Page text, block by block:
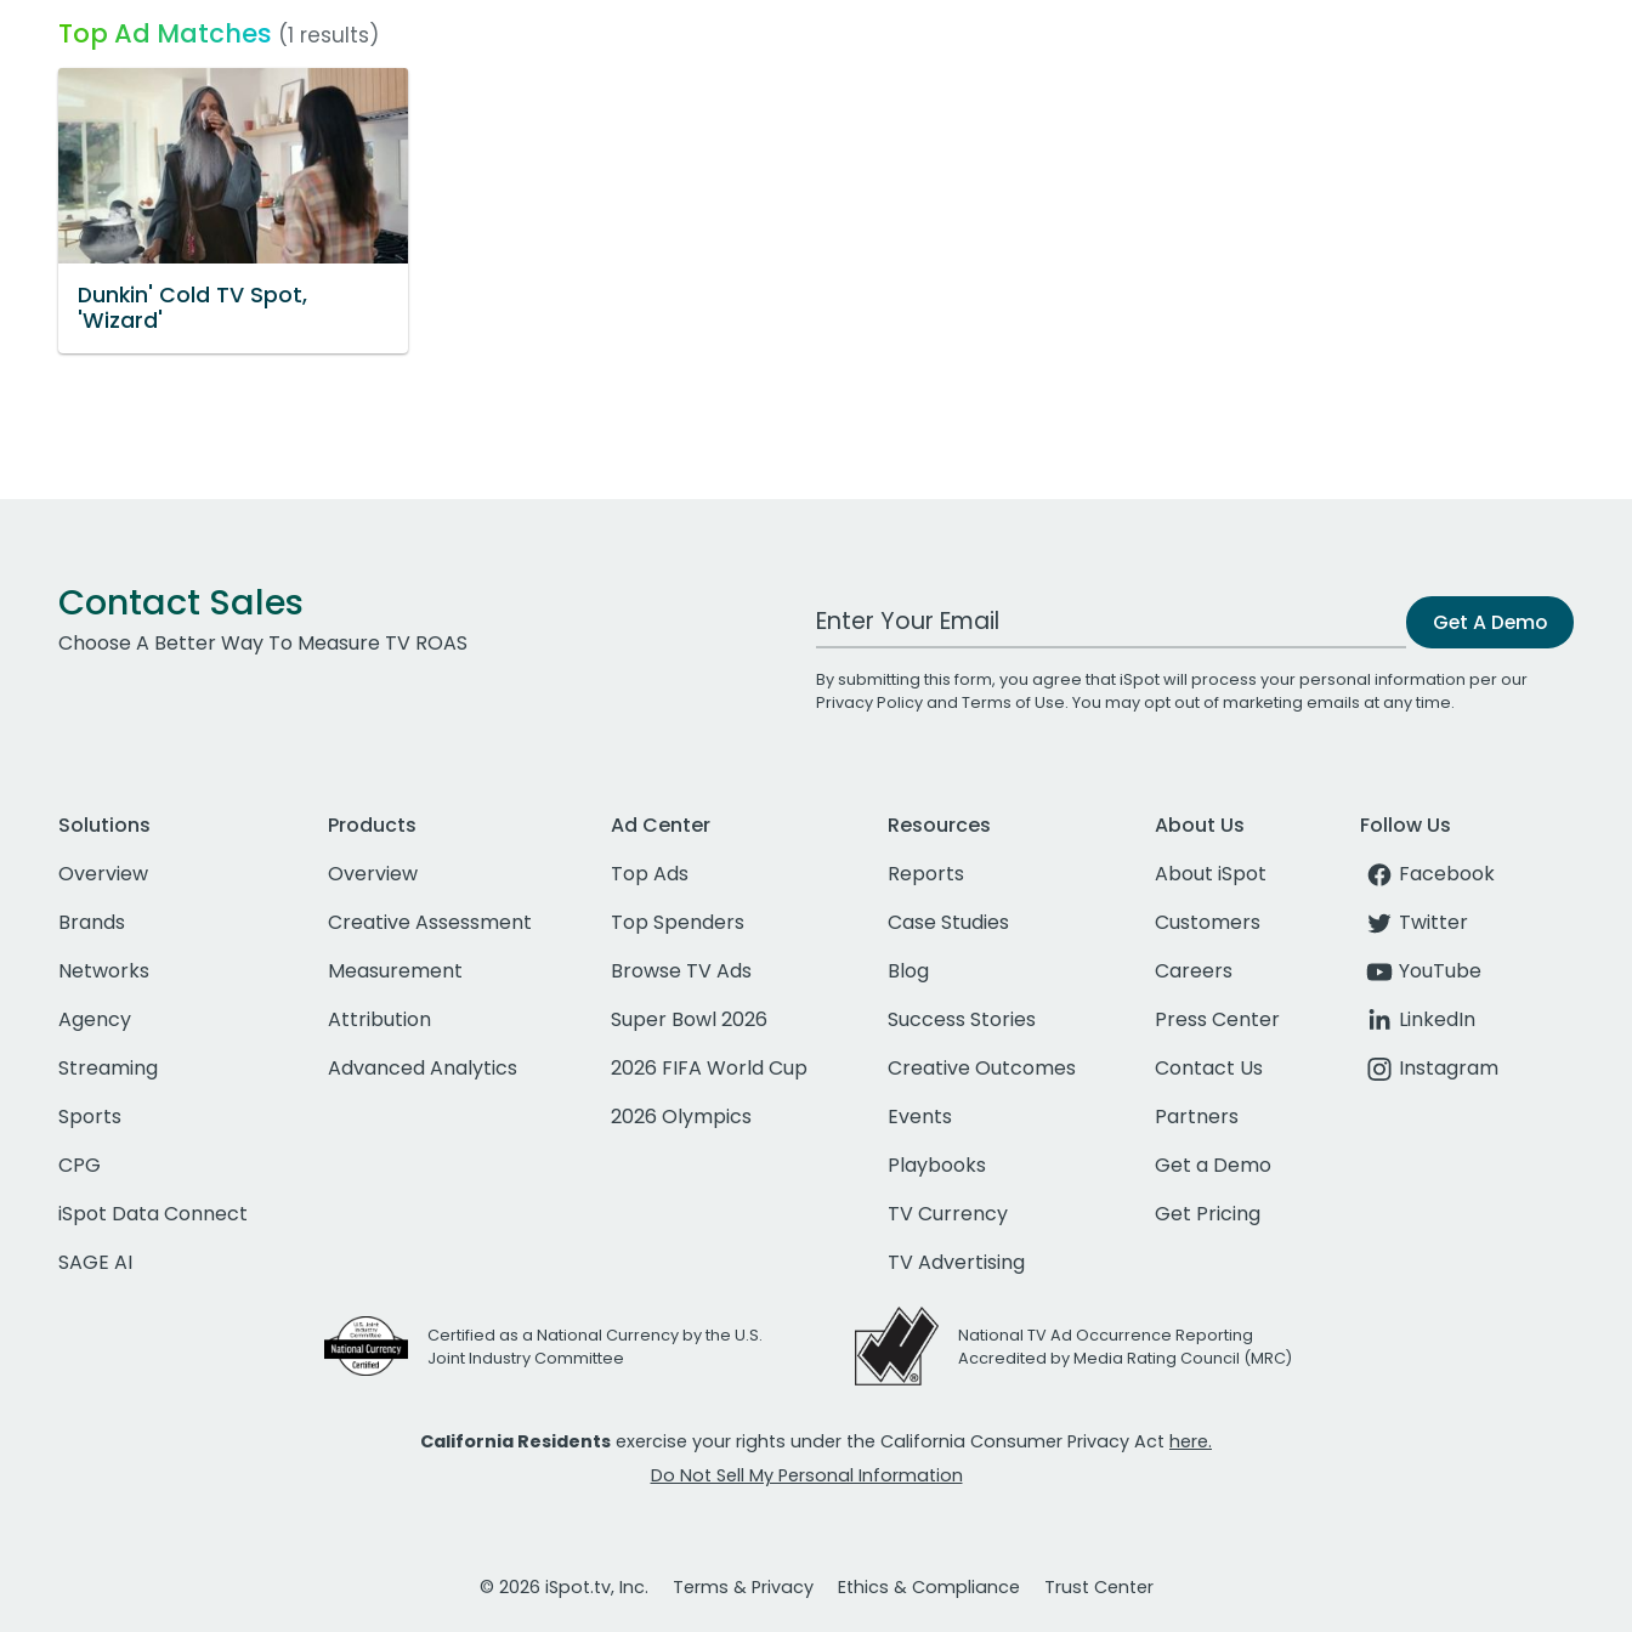
Top Ad Matches (1 results)
Dunkin' Cold TV Spot,
'Wizard'
Contact Sales
Choose A Better Way To Measure TV ROAS
Work Email Address Get A Demo
By submitting this form, you agree that iSpot will process your personal information per our
Privacy Policyand Terms of Use. You may opt out of marketing emails at any time.
Solutions
Overview
Brands
Networks
Agency
Streaming
Sports
CPG
iSpot Data Connect
SAGE AI
Products
Overview
Creative Assessment
Measurement
Attribution
Advanced Analytics
Ad Center
Top Ads
Top Spenders
Browse TV Ads
Super Bowl 2026
2026 FIFA World Cup
2026 Olympics
Resources
Reports
Case Studies
Blog
Success Stories
Creative Outcomes
Events
Playbooks
TV Currency
TV Advertising
About Us
About iSpot
Customers
Careers
Press Center
Contact Us
Partners
Get a Demo
Get Pricing
Follow Us
Facebook
Twitter
YouTube
LinkedIn
Instagram
Certified as a National Currency by the U.S.
Joint Industry Committee
National TV Ad Occurrence Reporting
Accredited by Media Rating Council (MRC)
California Residents exercise your rights under the California Consumer Privacy Act here.
Do Not Sell My Personal Information
© 2026 iSpot.tv, Inc. Terms & Privacy Ethics & Compliance Trust Center